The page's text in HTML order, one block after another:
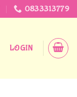
0833313779
LOGIN